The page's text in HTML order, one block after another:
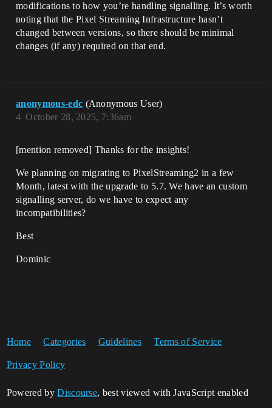
modifications to how you’re handling signalling. It’s worth
noting that the Pixel Streaming Infrastructure hasn’t
changed between versions, so there should be minimal
changes (if any) required on that end.
anonymous-edc (Anonymous User)
October 28, 2025, 7:36am
4
[mention removed]​ Thanks for the insights!
We planning on migrating to PixelStreaming2 in a few
Month, latest with the upgrade to 5.7. We have an custom
signalling server, do we have to expect any
incompatibilities?
Best
Dominic
Home Categories Guidelines Terms of Service
Privacy Policy
Powered byDiscourse, best viewed with JavaScript enabled